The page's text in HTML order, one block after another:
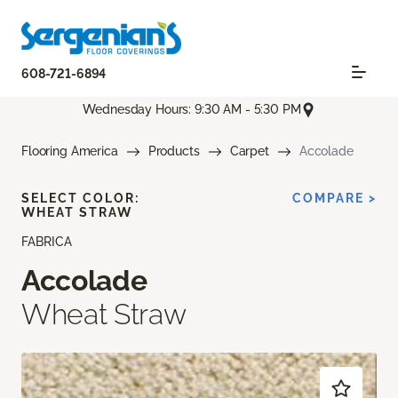
608-721-6894
Wednesday Hours: 9:30 AM - 5:30 PM
Flooring America Products Carpet Accolade
FABRICA
Accolade
Wheat Straw
SELECT COLOR:
WHEAT STRAW
COMPARE >